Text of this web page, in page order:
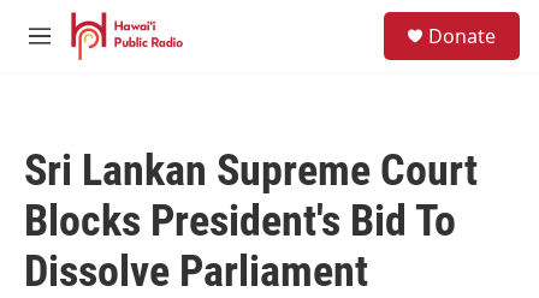
Skip to main content
M
Donate
Sri Lankan Supreme Court
Blocks President's Bid To
Dissolve Parliament